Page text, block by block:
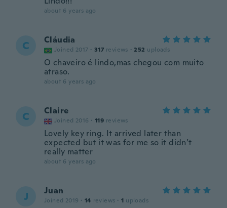
about 6 years ago
C Cláudia
Joined 2017 · 317 reviews · 252 uploads
O chaveiro é lindo,mas chegou com muito
atraso.
about 6 years ago
C Claire
Joined 2016 · 119 reviews
Lovely key ring. It arrived later than
expected but it was for me so it didn’t
really matter
about 6 years ago
J Juan
Joined 2019 · 14 reviews · 1 uploads